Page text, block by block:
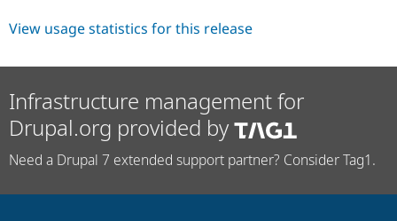
Issue
View usage statistics for this release
Infrastructure management for
Drupal.org provided by
Need a Drupal 7 extended support partner? Consider Tag1.